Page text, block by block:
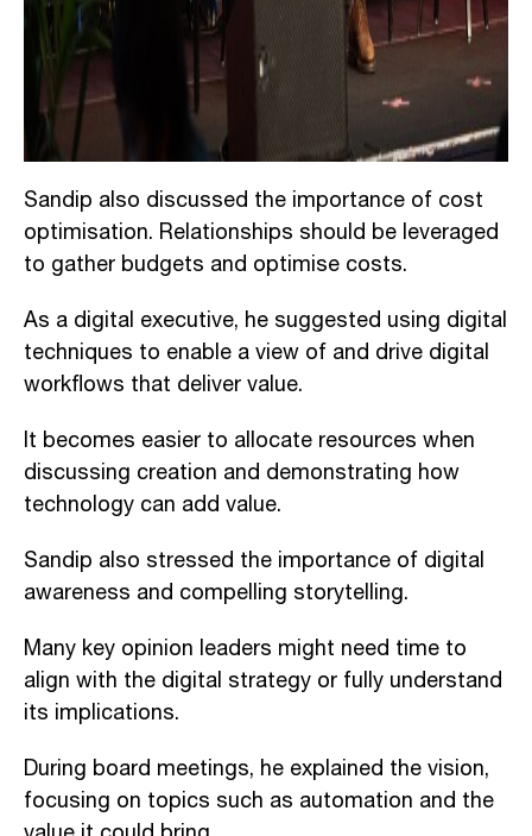
Sandip also discussed the importance of cost
optimisation. Relationships should be leveraged
to gather budgets and optimise costs.
As a digital executive, he suggested using digital
techniques to enable a view of and drive digital
workflows that deliver value.
It becomes easier to allocate resources when
discussing creation and demonstrating how
technology can add value.
Sandip also stressed the importance of digital
awareness and compelling storytelling.
Many key opinion leaders might need time to
align with the digital strategy or fully understand
its implications.
During board meetings, he explained the vision,
focusing on topics such as automation and the